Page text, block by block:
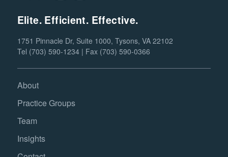
Elite. Efficient. Effective.
1751 Pinnacle Dr, Suite 1000, Tysons, VA 22102
Tel (703) 590-1234 | Fax (703) 590-0366
About
Practice Groups
Team
Insights